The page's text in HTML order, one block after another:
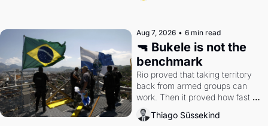
Aug 7, 2026 • 6 min read
🔫 Bukele is not the
benchmark
Rio proved that taking territory
back from armed groups can
work. Then it proved how fast
the gains disappear, writes
researcher Thiago Süssekind.
Thiago Süssekind